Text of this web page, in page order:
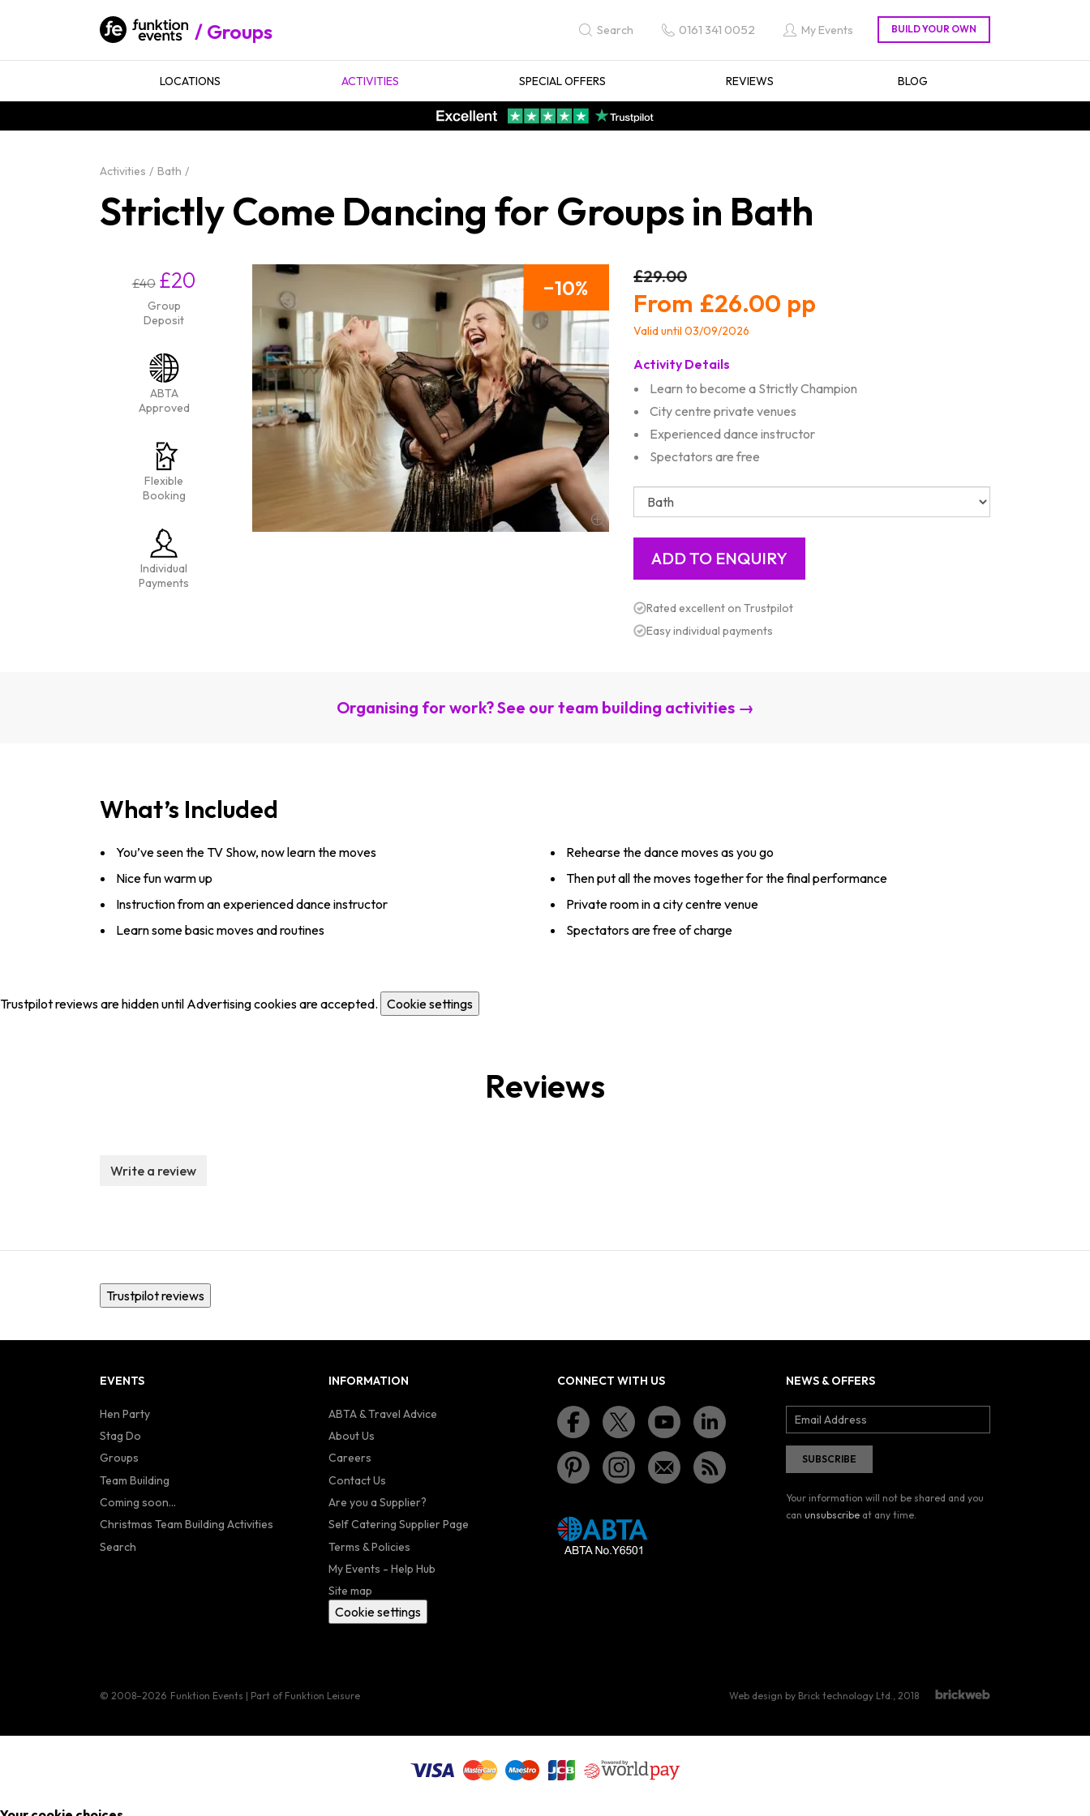
Groups Search 0161 341 0052 My Events
LOCATIONS ACTIVITIES SPECIAL OFFERS REVIEWS BLOG
Activities Bath
Strictly Come Dancing for Groups in Bath
£40 £20
Group
Deposit
ABTA
Approved
Flexible
Booking
Individual
Payments
10 £29.00
£26.00
Valid until 03/09/2026
Activity Details
Learn to become a Strictly Champion
City centre private venues
Experienced dance instructor
Spectators are free
Rated excellent on Trustpilot
Easy individual payments
Organising for work? See our team building activities →
What’s Included
You’ve seen the TV Show, now learn the moves
Nice fun warm up
Instruction from an experienced dance instructor
Learn some basic moves and routines
Rehearse the dance moves as you go
Then put all the moves together for the final performance
Private room in a city centre venue
Spectators are free of charge
Trustpilot reviews are hidden until Advertising cookies are accepted. Cookie settings
Reviews
Write a review
Trustpilot reviews
EVENTS
Hen Party
Stag Do
Groups
Team Building
Coming soon...
Christmas Team Building Activities
Search
INFORMATION
ABTA & Travel Advice
About Us
Careers
Contact Us
Are you a Supplier?
Self Catering Supplier Page
Terms & Policies
My Events - Help Hub
Site map
Cookie settings
CONNECT WITH US NEWS & OFFERS
Your information will not be shared and you
can unsubscribe at any time.
© 2008–2026 Funktion Events | Part of Funktion Leisure Web design by Brick technology Ltd., 2018